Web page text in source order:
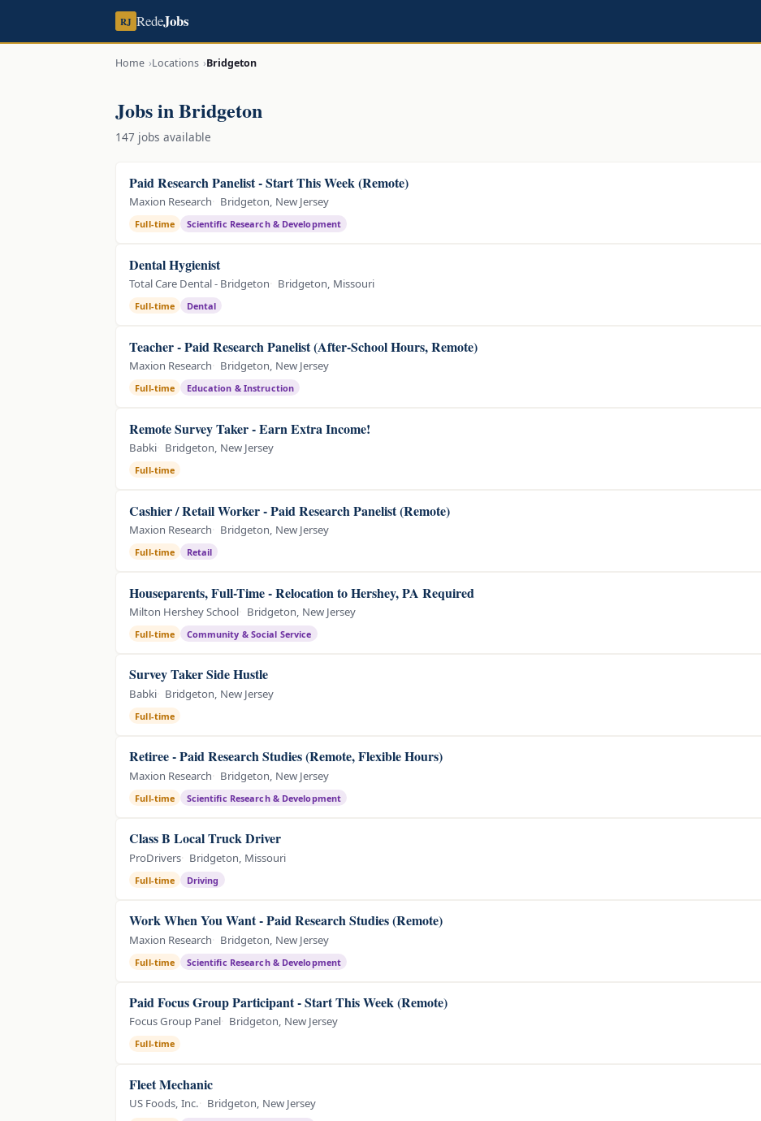
RJ RedeJobs
Home Locations Bridgeton
Jobs in Bridgeton
147 jobs available
Paid Research Panelist - Start This Week (Remote)
Maxion Research Bridgeton, New Jersey
Full-time Scientific Research & Development
Dental Hygienist
Total Care Dental - Bridgeton Bridgeton, Missouri
Full-time Dental
Teacher - Paid Research Panelist (After-School Hours, Remote)
Maxion Research Bridgeton, New Jersey
Full-time Education & Instruction
Remote Survey Taker - Earn Extra Income!
Babki Bridgeton, New Jersey
Full-time
Cashier / Retail Worker - Paid Research Panelist (Remote)
Maxion Research Bridgeton, New Jersey
Full-time Retail
Houseparents, Full-Time - Relocation to Hershey, PA Required
Milton Hershey School Bridgeton, New Jersey
Full-time Community & Social Service
Survey Taker Side Hustle
Babki Bridgeton, New Jersey
Full-time
Retiree - Paid Research Studies (Remote, Flexible Hours)
Maxion Research Bridgeton, New Jersey
Full-time Scientific Research & Development
Class B Local Truck Driver
ProDrivers Bridgeton, Missouri
Full-time Driving
Work When You Want - Paid Research Studies (Remote)
Maxion Research Bridgeton, New Jersey
Full-time Scientific Research & Development
Paid Focus Group Participant - Start This Week (Remote)
Focus Group Panel Bridgeton, New Jersey
Full-time
Fleet Mechanic
US Foods, Inc. Bridgeton, New Jersey